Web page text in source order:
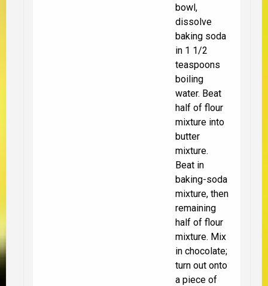
bowl,
dissolve
baking soda
in 1 1/2
teaspoons
boiling
water. Beat
half of flour
mixture into
butter
mixture.
Beat in
baking-soda
mixture, then
remaining
half of flour
mixture. Mix
in chocolate;
turn out onto
a piece of